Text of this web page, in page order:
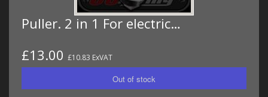
Puller. 2 in 1 For electric…
£13.00 £10.83 ExVAT